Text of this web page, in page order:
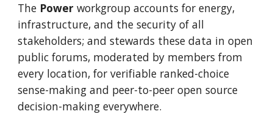
The Powerworkgroup accounts for energy,
infrastructure, and the security of all
stakeholders;and stewards these data in open
public forums, moderated by members from
every location, for verifiable ranked-choice
sense-making and peer-to-peer open source
decision-making everywhere.